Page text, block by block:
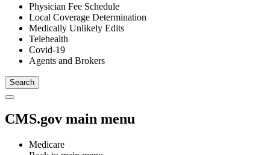
Physician Fee Schedule
Local Coverage Determination
Medically Unlikely Edits
Telehealth
Covid-19
Agents and Brokers
CMS.gov main menu
Medicare